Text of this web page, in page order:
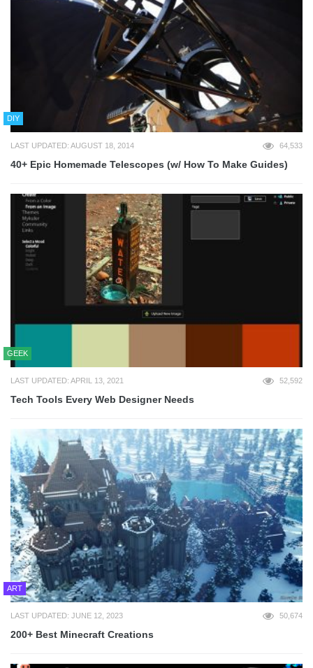
DIY
LAST UPDATED: AUGUST 18, 2014 64,533
40+ Epic Homemade Telescopes (w/ How To Make Guides)
GEEK
LAST UPDATED: APRIL 13, 2021 52,592
Tech Tools Every Web Designer Needs
ART
LAST UPDATED: JUNE 12, 2023 50,674
200+ Best Minecraft Creations